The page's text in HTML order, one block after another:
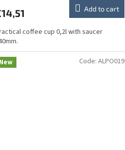
Add to cart
coffee cup 0,2l with saucer
New Code: ALPO019